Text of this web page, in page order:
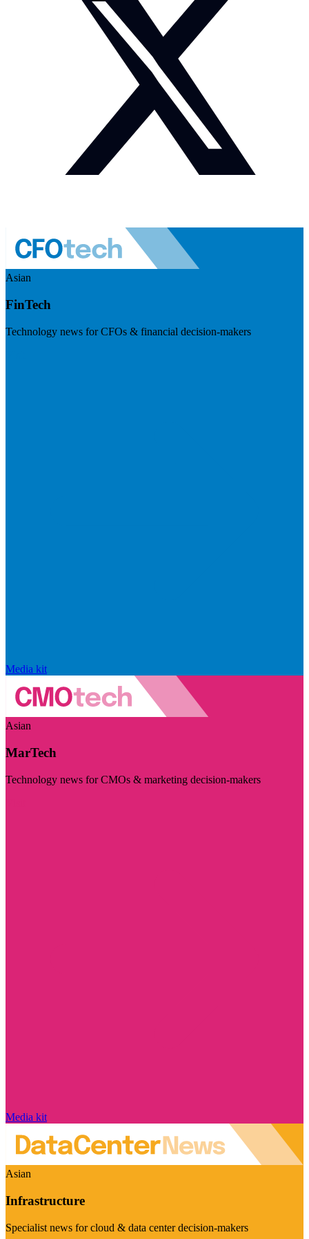
Asian
FinTech
Technology news for CFOs & financial decision-makers
Media kit
Asian
MarTech
Technology news for CMOs & marketing decision-makers
Media kit
Asian
Infrastructure
Specialist news for cloud & data center decision-makers